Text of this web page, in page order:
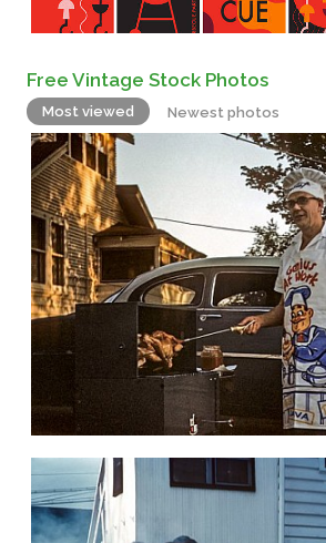
Free Vintage Stock Photos
Most viewed Newest photos